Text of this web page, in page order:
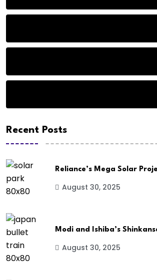
Recent Posts
Reliance’s Mega Solar
August 30, 2025
Modi and Ishiba’s
August 30, 2025